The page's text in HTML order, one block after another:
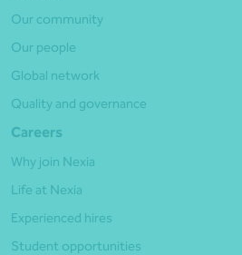
Our community
Our people
Global network
Quality and governance
Careers
Why join Nexia
Life at Nexia
Experienced hires
Student opportunities